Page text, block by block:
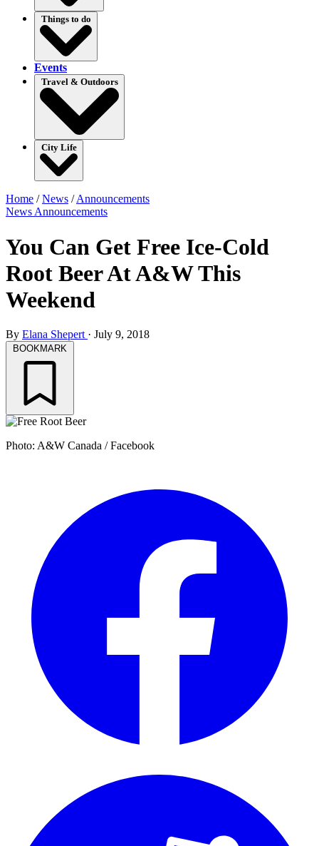
Things to do
Events
Travel & Outdoors
City Life
Home /News /Announcements
News Announcements
You Can Get Free Ice-Cold
Root Beer At A&W This
Weekend
By Elana Shepert · July 9, 2018
BOOKMARK
Photo: A&W Canada / Facebook